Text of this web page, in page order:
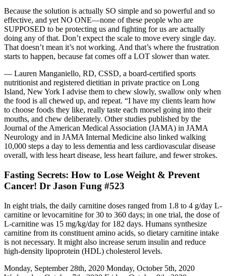
Because the solution is actually SO simple and so powerful and so
effective, and yet NO ONE—none of these people who are
SUPPOSED to be protecting us and fighting for us are actually
doing any of that. Don’t expect the scale to move every single day.
That doesn’t mean it’s not working. And that’s where the frustration
starts to happen, because fat comes off a LOT slower than water.
— Lauren Manganiello, RD, CSSD, a board-certified sports
nutritionist and registered dietitian in private practice on Long
Island, New York I advise them to chew slowly, swallow only when
the food is all chewed up, and repeat. “I have my clients learn how
to choose foods they like, really taste each morsel going into their
mouths, and chew deliberately. Other studies published by the
Journal of the American Medical Association (JAMA) in JAMA
Neurology and in JAMA Internal Medicine also linked walking
10,000 steps a day to less dementia and less cardiovascular disease
overall, with less heart disease, less heart failure, and fewer strokes.
Fasting Secrets: How to Lose Weight & Prevent
Cancer! Dr Jason Fung #523
In eight trials, the daily carnitine doses ranged from 1.8 to 4 g/day L-
carnitine or levocarnitine for 30 to 360 days; in one trial, the dose of
L-carnitine was 15 mg/kg/day for 182 days. Humans synthesize
carnitine from its constituent amino acids, so dietary carnitine intake
is not necessary. It might also increase serum insulin and reduce
high-density lipoprotein (HDL) cholesterol levels.
Monday, September 28th, 2020 Monday, October 5th, 2020